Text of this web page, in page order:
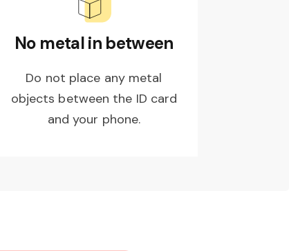
No metal in between
Do not place any metal
objects between the ID card
and your phone.